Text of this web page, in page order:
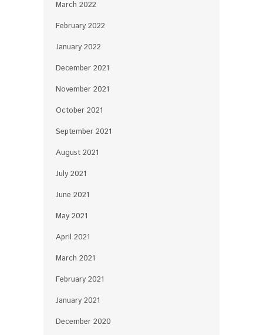
March 2022
February 2022
January 2022
December 2021
November 2021
October 2021
September 2021
August 2021
July 2021
June 2021
May 2021
April 2021
March 2021
February 2021
January 2021
December 2020